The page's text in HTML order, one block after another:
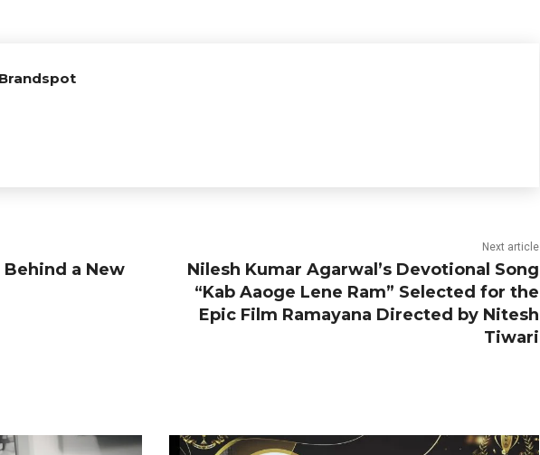
a New
Next article
Nilesh Kumar Agarwal’s Devotional Song
“Kab Aaoge Lene Ram” Selected for the
Epic Film Ramayana Directed by Nitesh
Tiwari